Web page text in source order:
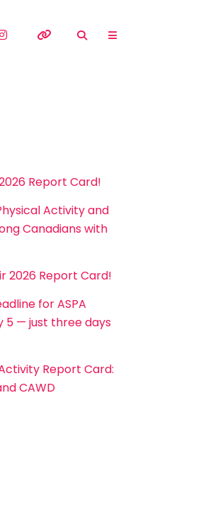
Report Card!
Activity and
Canadians with
2026 Report Card!
for ASPA
5 — just three days
Report Card:
CAWD